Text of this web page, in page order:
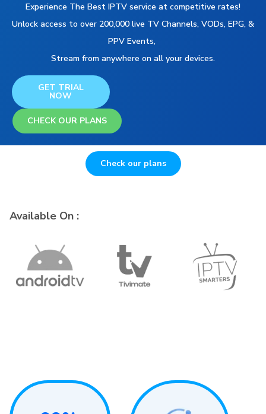
Experience The Best IPTV service at competitive rates!
Unlock access to over 200,000 live TV Channels, VODs, EPG, &
PPV Events,
Stream from anywhere on all your devices.
GET TRIAL
NOW
CHECK OUR PLANS
Check our plans
Available On :